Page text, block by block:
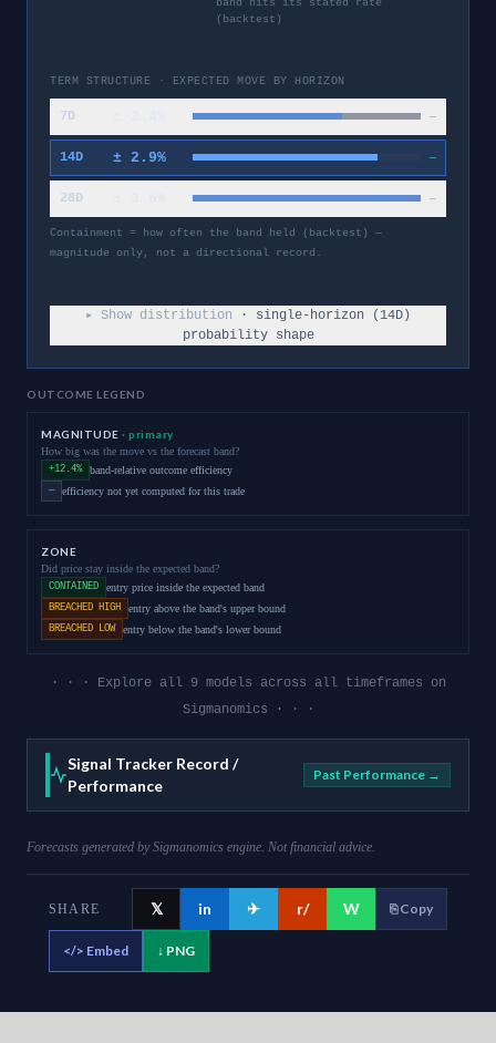
(backtest)
TERM STRUCTURE · EXPECTED MOVE BY HORIZON
7D —
14D ± 2.9% —
28D —
Containment = how often the band held (backtest) —
magnitude only, not a directional record.
▸ Show distribution · single-horizon ( 14D)
probability shape
OUTCOME LEGEND
MAGNITUDE · primary
How big was the move vs the forecast band?
+12.4% band-relative outcome efficiency
— efficiency not yet computed for this trade
ZONE
Did price stay inside the expected band?
CONTAINED entry price inside the expected band
BREACHED HIGH entry above the band's upper bound
BREACHED LOW entry below the band's lower bound
· · · Explore all 9 models across all timeframes on
Sigmanomics · · ·
Signal Tracker Record /
Performance
Past Performance →
Forecasts generated by Sigmanomics engine. Not financial advice.
SHARE 𝕏 in ✈ r/ W ⎘ Copy
</> Embed ↓ PNG